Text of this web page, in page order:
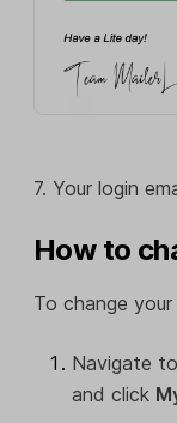
7. Your login
How to
To change
Navigate
and click